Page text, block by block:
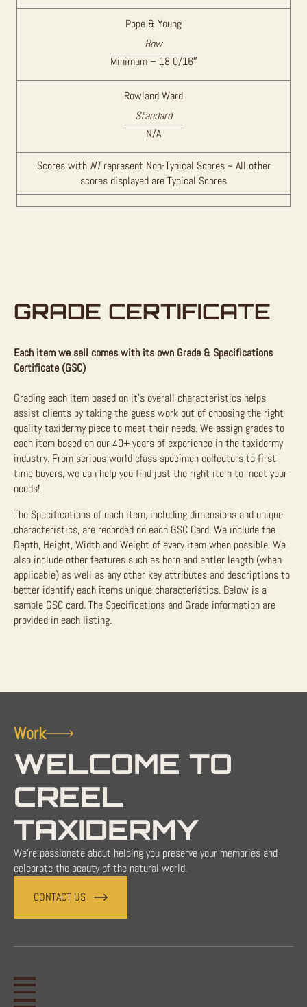
Pope & Young
Bow
Minimum – 18 0/16″
Rowland Ward
Standard
N/A
Scores with NTrepresent Non-Typical Scores ~ All other
scores displayed are Typical Scores
GRADE CERTIFICATE
Each item we sell comes with its own Grade & Specifications
Certificate (GSC)
Grading each item based on it’s overall characteristics helps
assist clients by taking the guess work out of choosing the right
quality taxidermy piece to meet their needs. We assign grades to
each item based on our 40+ years of experience in the taxidermy
industry. From serious world class specimen collectors to first
time buyers, we can help you find just the right item to meet your
needs!
The Specifications of each item, including dimensions and unique
characteristics, are recorded on each GSC Card. We include the
Depth, Height, Width and Weight of every item when possible. We
also include other features such as horn and antler length (when
applicable) as well as any other key attributes and descriptions to
better identify each items unique characteristics. Below is a
sample GSC card. The Specifications and Grade information are
provided in each listing.
Work
WELCOME TO
CREEL
TAXIDERMY
We're passionate about helping you preserve your memories and
celebrate the beauty of the natural world.
CONTACT US